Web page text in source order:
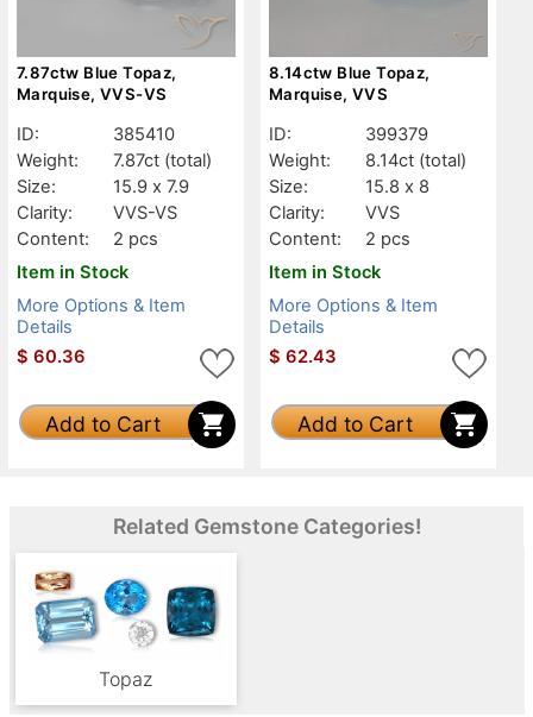
7.87ctw Blue Topaz,
Marquise, VVS-VS
ID:
385410
Weight:
7.87ct (total)
Size:
15.9 x 7.9
Clarity:
VVS-VS
Content:
2 pcs
Item in Stock
More Options & Item
Details
$ 60.36
Add to Cart
8.14ctw Blue Topaz,
Marquise, VVS
ID:
399379
Weight:
8.14ct (total)
Size:
15.8 x 8
Clarity:
VVS
Content:
2 pcs
Item in Stock
More Options & Item
Details
$ 62.43
Add to Cart
Related Gemstone Categories!
Topaz